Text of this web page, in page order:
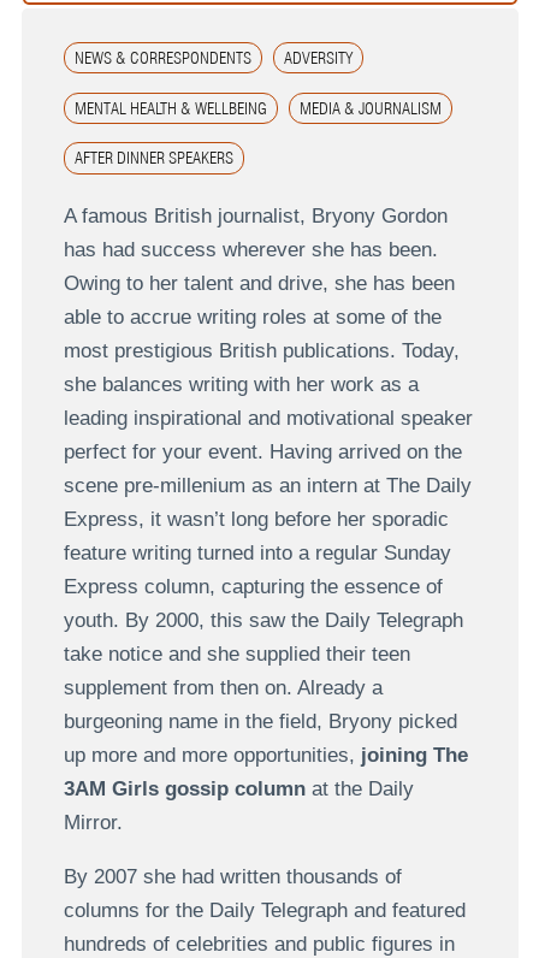
NEWS & CORRESPONDENTS ADVERSITY
MENTAL HEALTH & WELLBEING MEDIA & JOURNALISM
AFTER DINNER SPEAKERS
A famous British journalist, Bryony Gordon
has had success wherever she has been.
Owing to her talent and drive, she has been
able to accrue writing roles at some of the
most prestigious British publications. Today,
she balances writing with her work as a
leading inspirational and motivational speaker
perfect for your event. Having arrived on the
scene pre-millenium as an intern at The Daily
Express, it wasn’t long before her sporadic
feature writing turned into a regular Sunday
Express column, capturing the essence of
youth. By 2000, this saw the Daily Telegraph
take notice and she supplied their teen
supplement from then on. Already a
burgeoning name in the field, Bryony picked
up more and more opportunities, joining The
3AM Girls gossip columnat the Daily
Mirror.
By 2007 she had written thousands of
columns for the Daily Telegraph and featured
hundreds of celebrities and public figures in